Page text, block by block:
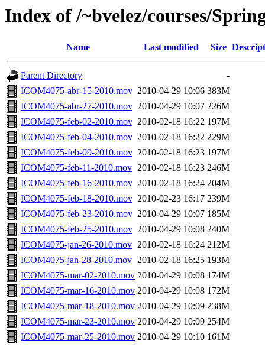
Index of /~bvelez/courses/
Name Last modified Size
Parent Directory
-
ICOM4075-abr-15-2010.mov 2010-04-29 10:06 383M
ICOM4075-abr-27-2010.mov 2010-04-29 10:07 226M
ICOM4075-feb-02-2010.mov 2010-02-18 16:22 197M
ICOM4075-feb-04-2010.mov 2010-02-18 16:22 229M
ICOM4075-feb-09-2010.mov 2010-02-18 16:23 197M
ICOM4075-feb-11-2010.mov 2010-02-18 16:23 246M
ICOM4075-feb-16-2010.mov 2010-02-18 16:24 204M
ICOM4075-feb-18-2010.mov 2010-02-23 16:17 239M
ICOM4075-feb-23-2010.mov 2010-04-29 10:07 185M
ICOM4075-feb-25-2010.mov 2010-04-29 10:08 240M
ICOM4075-jan-26-2010.mov 2010-02-18 16:24 212M
ICOM4075-jan-28-2010.mov 2010-02-18 16:25 193M
ICOM4075-mar-02-2010.mov 2010-04-29 10:08 174M
ICOM4075-mar-16-2010.mov 2010-04-29 10:08 172M
ICOM4075-mar-18-2010.mov 2010-04-29 10:09 238M
ICOM4075-mar-23-2010.mov 2010-04-29 10:09 254M
ICOM4075-mar-25-2010.mov 2010-04-29 10:10 161M